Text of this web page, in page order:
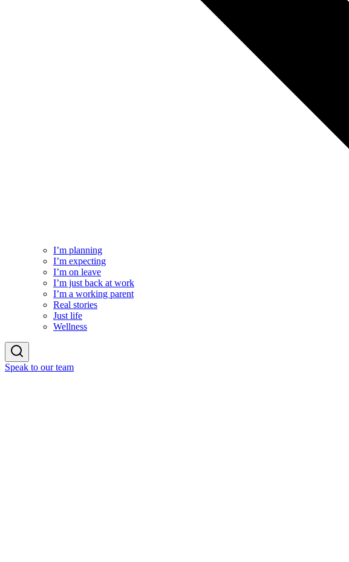
I’m planning
I’m expecting
I’m on leave
I’m just back at work
I’m a working parent
Real stories
Just life
Wellness
Speak to our team